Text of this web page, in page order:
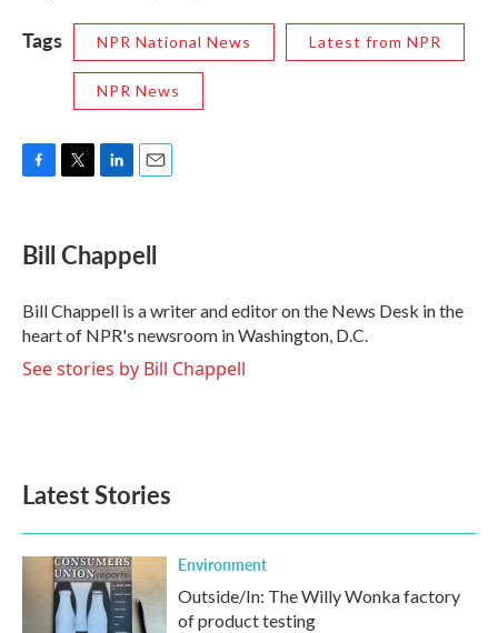
Tags NPR National News Latest from NPR
NPR News
e
b
o
k
t
t
r
k
e
I
n
i
l
Bill Chappell
Bill Chappell is a writer and editor on the News Desk in the
heart of NPR's newsroom in Washington, D.C.
See stories by Bill Chappell
Latest Stories
Environment
Outside/In: The Willy Wonka factory
of product testing